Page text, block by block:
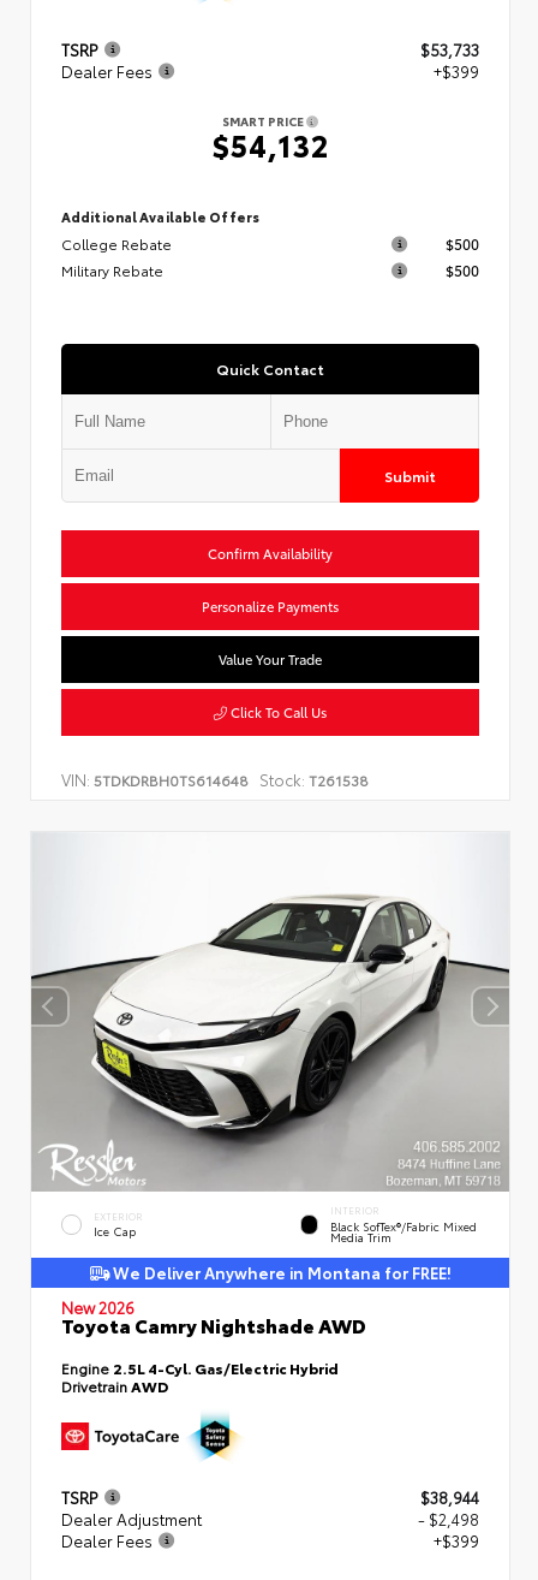
TSRP
$53,733
Dealer Fees
+$399
SMART PRICE
$54,132
Additional Available Offers
College Rebate
$500
Military Rebate
$500
Quick Contact
Submit
Confirm Availability
Personalize Payments
Value Your Trade
Click To Call Us
VIN: 5TDKDRBH0TS614648 Stock: T261538
EXTERIOR
Ice Cap
INTERIOR
Black SofTex®/fabric Mixed
Media Trim
We Deliver Anywhere in Montana for FREE!
New 2026
Toyota Camry Nightshade AWD
Engine 2.5L 4-Cyl. Gas/Electric Hybrid
DrivetrainAWD
TSRP
$38,944
Dealer Adjustment
- $2,498
Dealer Fees
+$399